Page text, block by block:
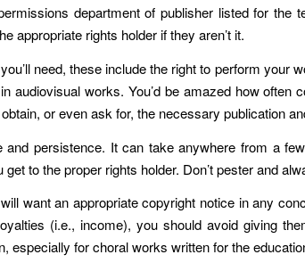
department of publisher listed for
appropriate rights holder if they aren’t it.
need, these include the right to perform your
audiovisual works. You’d be amazed how
or even ask for, the necessary publication
and persistence. It can take anywhere from a
get to the proper rights holder. Don’t pester and
want an appropriate copyright notice in any
(i.e., income), you should avoid giving
especially for choral works written for the